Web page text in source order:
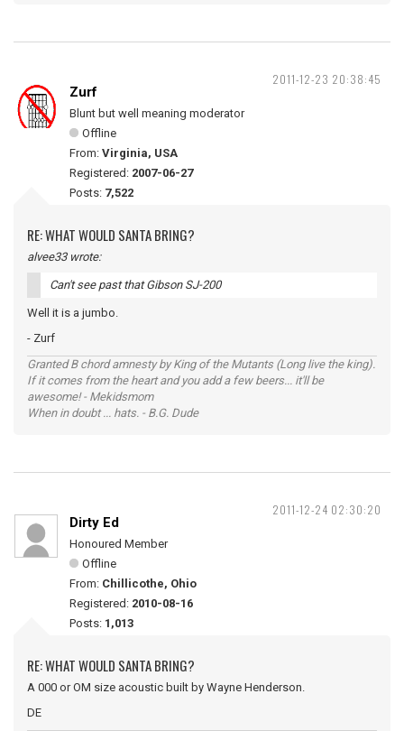
2011-12-23 20:38:45
Zurf
Blunt but well meaning moderator
Offline
From: Virginia, USA
Registered: 2007-06-27
Posts: 7,522
RE: WHAT WOULD SANTA BRING?
alvee33 wrote:
Can't see past that Gibson SJ-200
Well it is a jumbo.
- Zurf
Granted B chord amnesty by King of the Mutants (Long live the king).
If it comes from the heart and you add a few beers... it'll be
awesome! - Mekidsmom
When in doubt ... hats. - B.G. Dude
2011-12-24 02:30:20
Dirty Ed
Honoured Member
Offline
From: Chillicothe, Ohio
Registered: 2010-08-16
Posts: 1,013
RE: WHAT WOULD SANTA BRING?
A 000 or OM size acoustic built by Wayne Henderson.
DE